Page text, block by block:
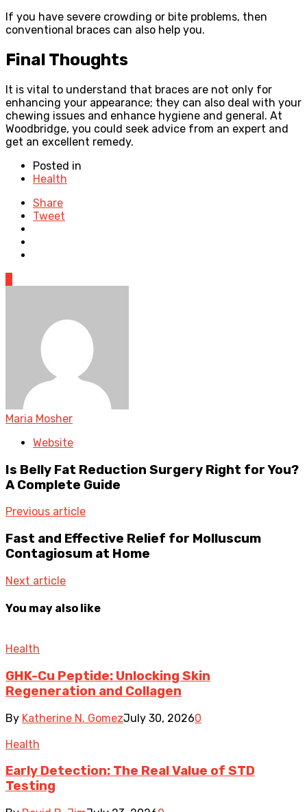
If you have severe crowding or bite problems, then
conventional braces can also help you.
Final Thoughts
It is vital to understand that braces are not only for
enhancing your appearance; they can also deal with your
chewing issues and enhance hygiene and general. At
Woodbridge, you could seek advice from an expert and
get an excellent remedy.
Posted in
Health
Share
Tweet
Maria Mosher
Website
Is Belly Fat Reduction Surgery Right for You?
A Complete Guide
Previous article
Fast and Effective Relief for Molluscum
Contagiosum at Home
Next article
You may also like
Health
GHK-Cu Peptide: Unlocking Skin
Regeneration and Collagen
By Katherine N. GomezJuly 30, 20260
Health
Early Detection: The Real Value of STD
Testing